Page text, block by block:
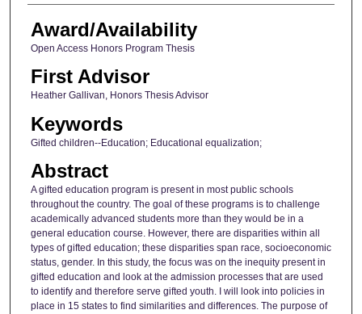
Award/Availability
Open Access Honors Program Thesis
First Advisor
Heather Gallivan, Honors Thesis Advisor
Keywords
Gifted children--Education; Educational equalization;
Abstract
A gifted education program is present in most public schools
throughout the country. The goal of these programs is to challenge
academically advanced students more than they would be in a
general education course. However, there are disparities within all
types of gifted education; these disparities span race, socioeconomic
status, gender. In this study, the focus was on the inequity present in
gifted education and look at the admission processes that are used
to identify and therefore serve gifted youth. I will look into policies in
place in 15 states to find similarities and differences. The purpose of